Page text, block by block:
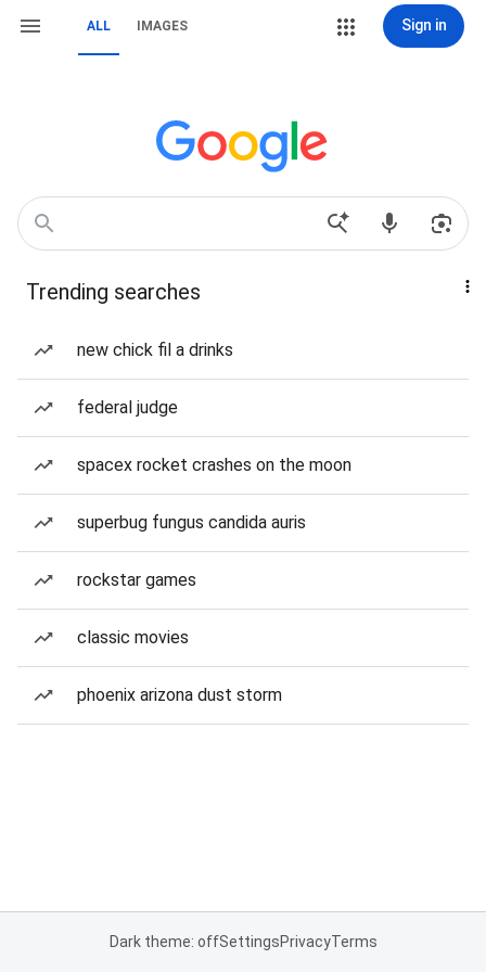
ALL IMAGES Sign in
Trending searches
new chick fil a drinks
federal judge
spacex rocket crashes on the moon
superbug fungus candida auris
rockstar games
classic movies
phoenix arizona dust storm
Dark theme: offSettingsPrivacyTerms